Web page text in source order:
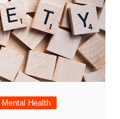
Mental Health